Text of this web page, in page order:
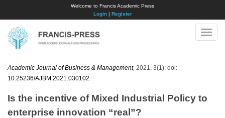
Welcome to Francis Academic Press
Login| Register
Toggle
Academic Journal of Business & Management, 2021, 3(1); doi:
10.25236/AJBM.2021.030102
Is the incentive of Mixed Industrial Policy to
enterprise innovation “real”?